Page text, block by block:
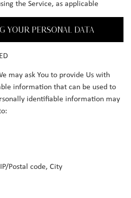
the Service, as applicable
YOUR PERSONAL DATA
may ask You to provide Us with
information that can be used to
identifiable information may
Postal code, City